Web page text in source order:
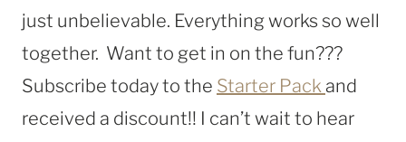
just unbelievable. Everything works so well
together. Want to get in on the fun???
Subscribe today to the Starter Pack and
received a discount!! I can’t wait to hear